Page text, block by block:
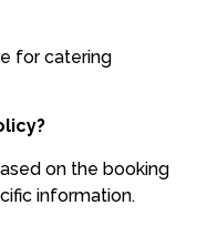
for catering
on the booking
information.